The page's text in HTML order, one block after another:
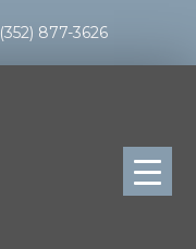
(352) 877-3626